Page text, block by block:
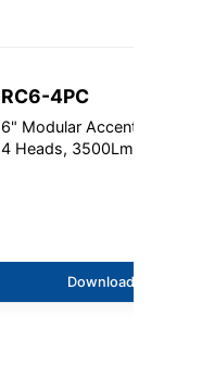
RC6-4PC
6" Modular Accent Light, 1-
4 Heads, 3500Lm
Downloads